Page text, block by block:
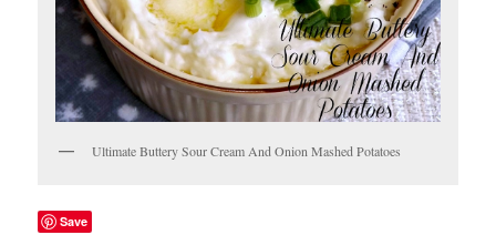
Ultimate Buttery Sour Cream And Onion Mashed Potatoes
Save